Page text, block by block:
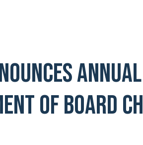
OF BOARD